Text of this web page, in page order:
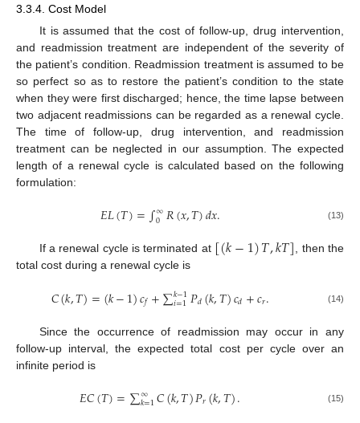
3.3.4. Cost Model
It is assumed that the cost of follow-up, drug intervention,
and readmission treatment are independent of the severity of
the patient’s condition. Readmission treatment is assumed to be
so perfect so as to restore the patient’s condition to the state
when they were first discharged; hence, the time lapse between
two adjacent readmissions can be regarded as a renewal cycle.
The time of follow-up, drug intervention, and readmission
treatment can be neglected in our assumption. The expected
length of a renewal cycle is calculated based on the following
formulation:
𝐸𝐿(𝑇)=∫∞
0𝑅(𝑥,𝑇)𝑑𝑥. (13)
If a renewal cycle is terminated at [(𝑘−1)𝑇,𝑘𝑇], then the
total cost during a renewal cycle is
𝐶(𝑘,𝑇)=(𝑘−1)𝑐𝑓+∑𝑘−1
𝑖=1𝑃𝑑(𝑘,𝑇)𝑐𝑑+𝑐𝑟. (14)
Since the occurrence of readmission may occur in any
follow-up interval, the expected total cost per cycle over an
infinite period is
𝐸𝐶(𝑇)=∑∞
𝑘=1𝐶(𝑘,𝑇)𝑃𝑟(𝑘,𝑇). (15)